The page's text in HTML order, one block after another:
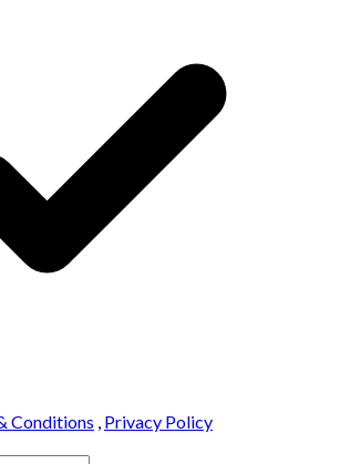
Conditions , Privacy Policy